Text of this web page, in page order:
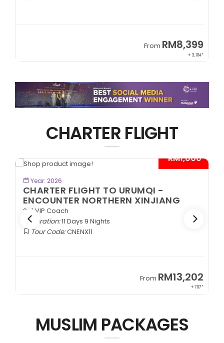
From RM8,399
+ 3,104*
CHARTER FLIGHT
- RM1,000*
Year: 2026
CHARTER FLIGHT TO URUMQI -
ENCOUNTER NORTHERN XINJIANG
2+1 VIP Coach
Duration:11 Days 9 Nights
Tour Code:CNENX11
From RM13,202
+ 797*
MUSLIM PACKAGES